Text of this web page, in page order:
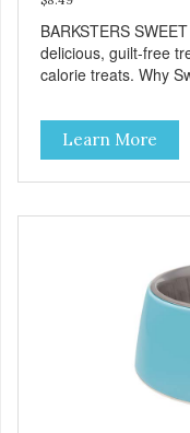
BARKSTERS
delicious, guilt-free
calorie treats. Why
cellular health and
good source of
including Vitamins A
Chicken is an
Learn More